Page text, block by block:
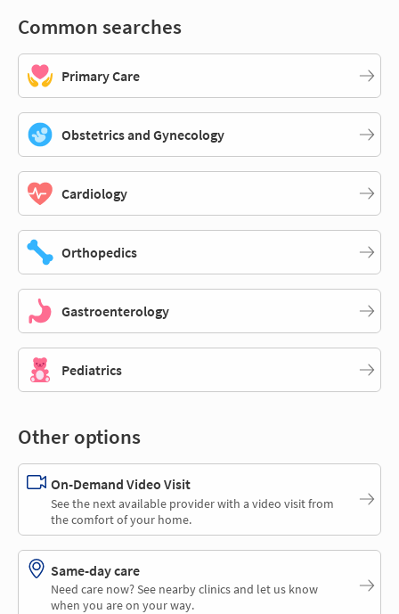
Common searches
Primary Care
Obstetrics and Gynecology
Cardiology
Orthopedics
Gastroenterology
Pediatrics
Other options
On-Demand Video Visit
See the next available provider with a video visit from
the comfort of your home.
Same-day care
Need care now? See nearby clinics and let us know
when you are on your way.